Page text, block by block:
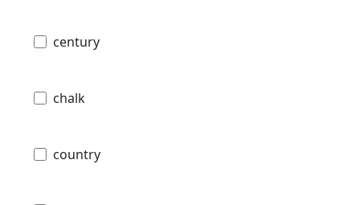
century
chalk
country